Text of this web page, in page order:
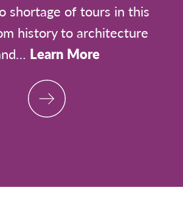
shortage of tours in this
history to architecture
Learn More